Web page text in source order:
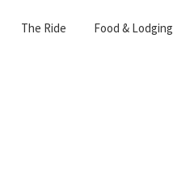
The Ride Food & Lodging